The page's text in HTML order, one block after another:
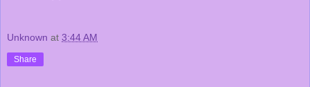
Unknown at 3:44 AM
Share